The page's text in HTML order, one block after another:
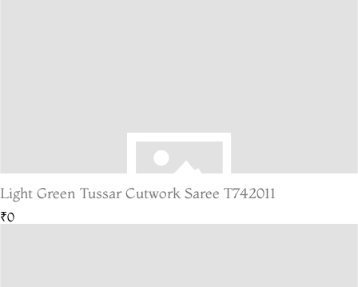
Light Green Tussar Cutwork Saree T742011
₹0